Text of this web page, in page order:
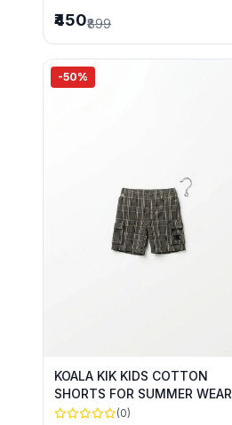
₹450₹899
-50%
KOALA KIK KIDS COTTON
SHORTS FOR SUMMER WEAR
(0)